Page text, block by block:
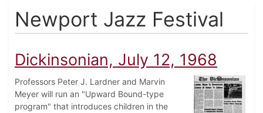
Newport Jazz Festival
Dickinsonian, July 12, 1968
Professors Peter J. Lardner and Marvin
Meyer will run an "Upward Bound-type
program" that introduces children in the